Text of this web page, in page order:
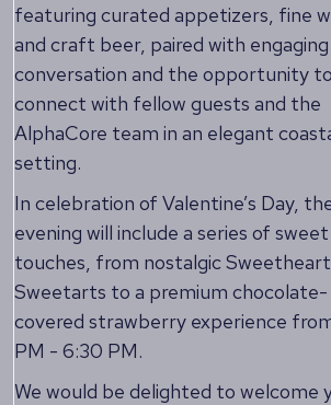
featuring curated appetizers, fine
and craft beer, paired with engaging
conversation and the opportunity to
connect with fellow guests and the
AlphaCore team in an elegant
setting.
In celebration of Valentine’s Day,
evening will include a series of sweet
touches, from nostalgic
Sweetarts to a premium chocolate-
covered strawberry experience
PM - 6:30 PM.
We would be delighted to welcome